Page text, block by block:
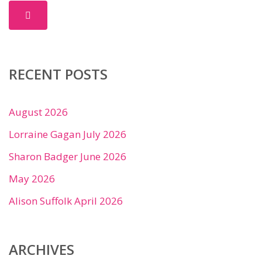
RECENT POSTS
August 2026
Lorraine Gagan July 2026
Sharon Badger June 2026
May 2026
Alison Suffolk April 2026
ARCHIVES